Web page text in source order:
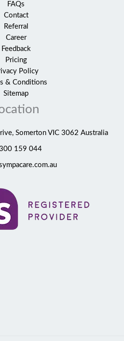
FAQs
Contact
Referral
Career
Feedback
Pricing
Policy
& Conditions
Sitemap
Somerton VIC 3062 Australia
159 044